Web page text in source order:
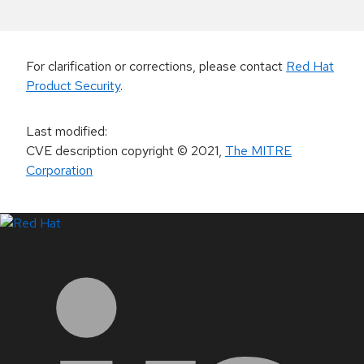
For clarification or corrections, please contact Red Hat
Product Security.
Last modified:
CVE description copyright© 2021, The MITRE
Corporation